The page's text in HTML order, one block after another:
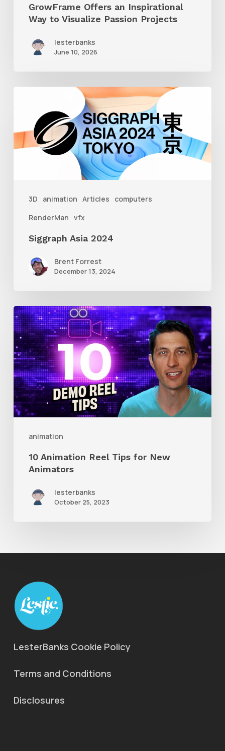
GrowFrame Offers an Inspirational
Way to Visualize Passion Projects
lesterbanks
June 10, 2026
3D animation Articles
computers
RenderMan vfx
2024
Siggraph Asia 2024
Brent Forrest
December 13, 2024
animation
10
Animation
Reel
Tips
for
New
Animators
10 Animation Reel Tips for New
Animators
lesterbanks
October 25, 2023
LesterBanks Cookie Policy
Terms and Conditions
Disclosures